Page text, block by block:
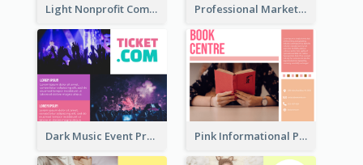
Light Nonprofit Community Tri Fold Brochure Professional Marketing Informational Tri Fold Brochure
Dark Music Event Program Tri Fold Brochure Pink Informational Pamphlet